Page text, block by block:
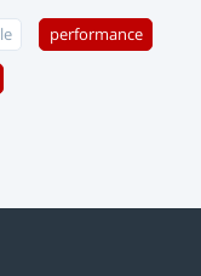
performance